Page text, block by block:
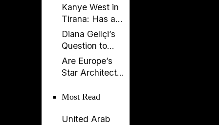
Kanye West in
Tirana: Has a
Global
Spectacle
Political
Backfire?
Diana Gellçi’s
Question to
Reinier de
Graaf: What
Today?
Are Europe’s
Star Architects
Launder
Criminal
Most Read
United Arab